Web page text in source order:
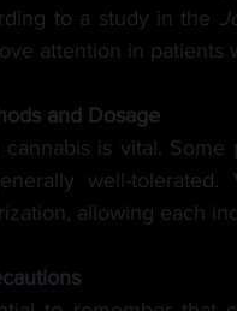
to a study in the
attention in patients
and Dosage
is vital.
well-
allowing each